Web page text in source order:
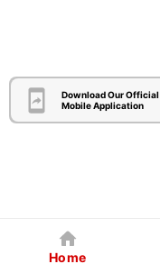
Download Our Official
Mobile Application
Home